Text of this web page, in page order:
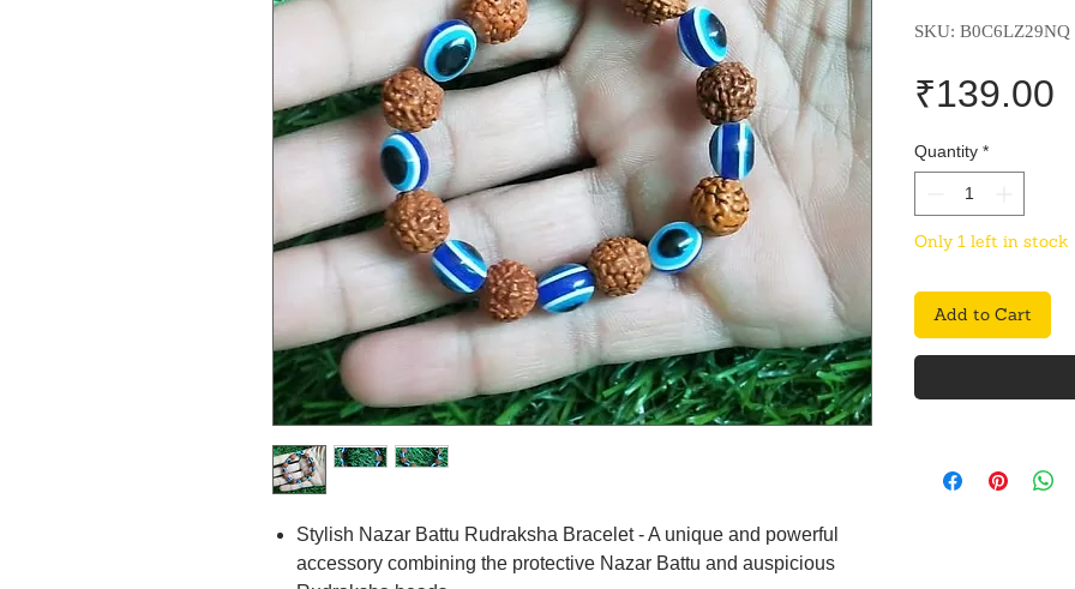
Stylish Nazar Battu Rudraksha Bracelet - A unique and powerful
accessory combining the protective Nazar Battu and auspicious
SKU: B0C6LZ29NQ
₹139.00
Quantity *
Only 1 left in stock
Add to Cart